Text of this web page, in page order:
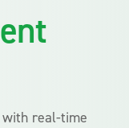
real-time